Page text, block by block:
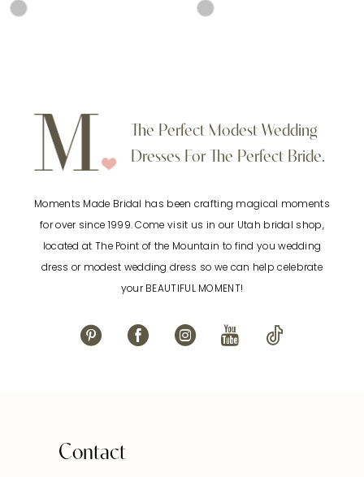
to
end
end
The Perfect Modest Wedding
Dresses For The Perfect Bride.
Moments Made Bridal has been crafting magical moments
for over since 1999. Come visit us in our Utah bridal shop,
located at The Point of the Mountain to find you wedding
dress or modest wedding dress so we can help celebrate
your BEAUTIFUL MOMENT!
Contact